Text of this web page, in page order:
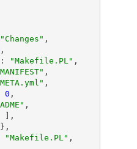
"Changes" ,
,
": "Makefile.PL" ,
,
,
0 ,
,
],
},
"Makefile.PL" ,